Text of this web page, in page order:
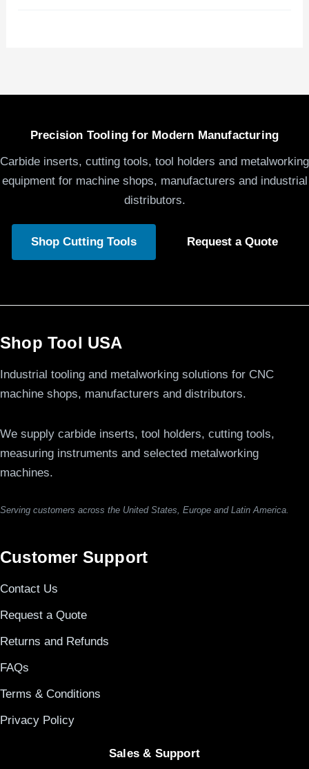
Precision Tooling for Modern Manufacturing
Carbide inserts, cutting tools, tool holders and metalworking
equipment for machine shops, manufacturers and industrial
distributors.
Shop Cutting Tools Request a Quote
Shop Tool USA
Industrial tooling and metalworking solutions for CNC
machine shops, manufacturers and distributors.
We supply carbide inserts, tool holders, cutting tools,
measuring instruments and selected metalworking
machines.
Serving customers across the United States, Europe and Latin America.
Customer Support
Contact Us
Request a Quote
Returns and Refunds
FAQs
Terms & Conditions
Privacy Policy
Sales & Support